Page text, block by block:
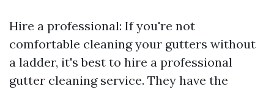
Hire a professional: If you're not
comfortable cleaning your gutters without
a ladder, it's best to hire a professional
gutter cleaning service. They have the